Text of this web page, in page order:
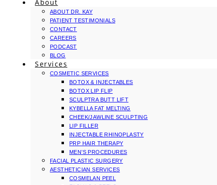
About
ABOUT DR. KAY
PATIENT TESTIMONIALS
CONTACT
CAREERS
PODCAST
BLOG
Services
COSMETIC SERVICES
BOTOX & INJECTABLES
BOTOX LIP FLIP
SCULPTRA BUTT LIFT
KYBELLA FAT MELTING
CHEEK/JAWLINE SCULPTING
LIP FILLER
INJECTABLE RHINOPLASTY
PRP HAIR THERAPY
MEN’S PROCEDURES
FACIAL PLASTIC SURGERY
AESTHETICIAN SERVICES
COSMELAN PEEL